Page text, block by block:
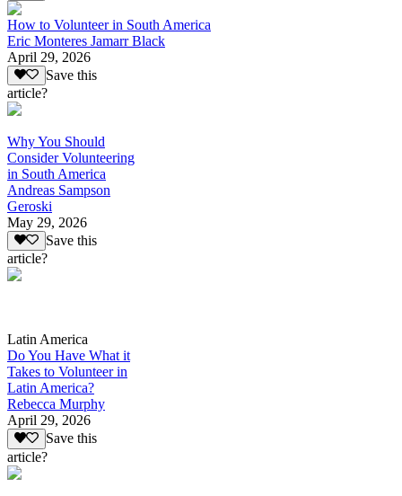
How to Volunteer in South America
Eric Monteres Jamarr Black
April 29, 2026
Save this
article?
Why You Should
Consider Volunteering
in South America
Andreas Sampson
Geroski
May 29, 2026
Save this
article?
Latin America
Do You Have What it
Takes to Volunteer in
Latin America?
Rebecca Murphy
April 29, 2026
Save this
article?